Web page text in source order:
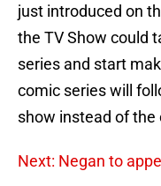
just introduced on
the TV Show could
series and start
comic series will
show instead of the
Next: Negan to